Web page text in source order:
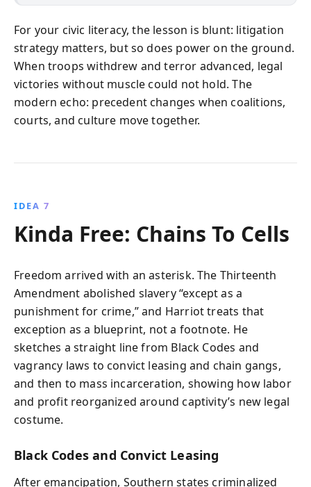
For your civic literacy, the lesson is blunt: litigation
strategy matters, but so does power on the ground.
When troops withdrew and terror advanced, legal
victories without muscle could not hold. The
modern echo: precedent changes when coalitions,
courts, and culture move together.
IDEA 7
Kinda Free: Chains To Cells
Freedom arrived with an asterisk. The Thirteenth
Amendment abolished slavery “except as a
punishment for crime,” and Harriot treats that
exception as a blueprint, not a footnote. He
sketches a straight line from Black Codes and
vagrancy laws to convict leasing and chain gangs,
and then to mass incarceration, showing how labor
and profit reorganized around captivity’s new legal
costume.
Black Codes and Convict Leasing
After emancipation, Southern states criminalized